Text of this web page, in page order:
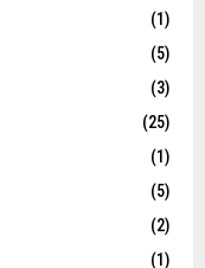
(1)
(5)
(3)
(25)
(1)
(5)
(2)
(1)